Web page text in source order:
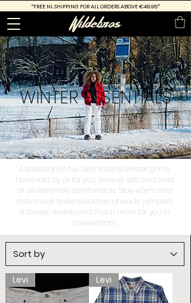
*FREE NL SHIPPING FOR ALL ORDERS ABOVE €49.95*
WINTER ESSENTIALS
A sellection of our own favorite winter gems,
hand sold by us for you. Unique, soft, and most
of all extremely comfortable. Stay warm and
cozy in our finest collection of wools, jumpers,
knitwear, sweats and much more for you to
choose from.
Levi Levi